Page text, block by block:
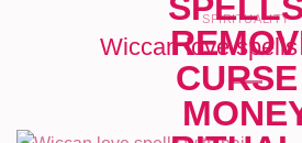
SPIRITUALITY
Wiccan love